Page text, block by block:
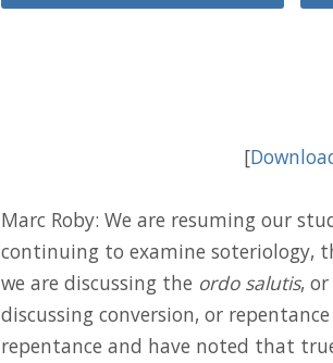
[
Marc Roby: We are resuming our
continuing to examine soteriology,
we are discussing the ordo salutis,
discussing conversion, or
repentance and have noted that